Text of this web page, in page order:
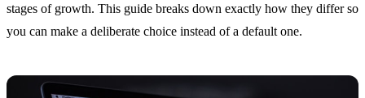
stages of growth. This guide breaks down exactly how they differ so
you can make a deliberate choice instead of a default one.